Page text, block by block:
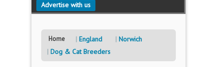
Advertise with us
Home England
Norwich
Dog & Cat Breeders